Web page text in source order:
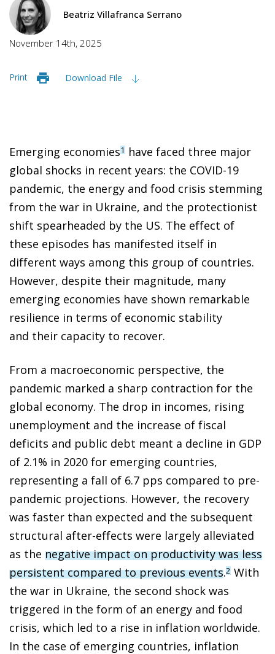
Beatriz Villafranca Serrano
November 14th, 2025
Print Download File
Emerging economies1 have faced three major
global shocks in recent years: the COVID-19
pandemic, the energy and food crisis stemming
from the war in Ukraine, and the protectionist
shift spearheaded by the US. The effect of
these episodes has manifested itself in
different ways among this group of countries.
However, despite their magnitude, many
emerging economies have shown remarkable
resilience in terms of economic stability
and their capacity to recover.
From a macroeconomic perspective, the
pandemic marked a sharp contraction for the
global economy. The drop in incomes, rising
unemployment and the increase of fiscal
deficits and public debt meant a decline in GDP
of 2.1% in 2020 for emerging countries,
representing a fall of 6.7 pps compared to pre-
pandemic projections. However, the recovery
was faster than expected and the subsequent
structural after-effects were largely alleviated
as the negative impact on productivity was less
persistent compared to previous events.2 With
the war in Ukraine, the second shock was
triggered in the form of an energy and food
crisis, which led to a rise in inflation worldwide.
In the case of emerging countries, inflation